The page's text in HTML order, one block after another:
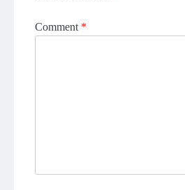
Comment *